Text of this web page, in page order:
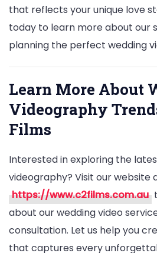
that reflects your unique love
today to learn more about our
planning the perfect wedding
Learn More About
Videography
Films
Interested in exploring the
videography? Visit our website
https://www.c2films.com.au
about our wedding video
consultation. Let us help you
that captures every